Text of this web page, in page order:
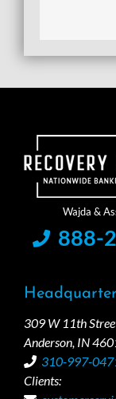
888-
309 W 11th
Anderson, IN
310-997-
Clients: